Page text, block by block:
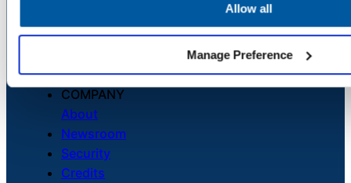
Allow all
Manage Preference
COMPANY
About
Newsroom
Security
Credits